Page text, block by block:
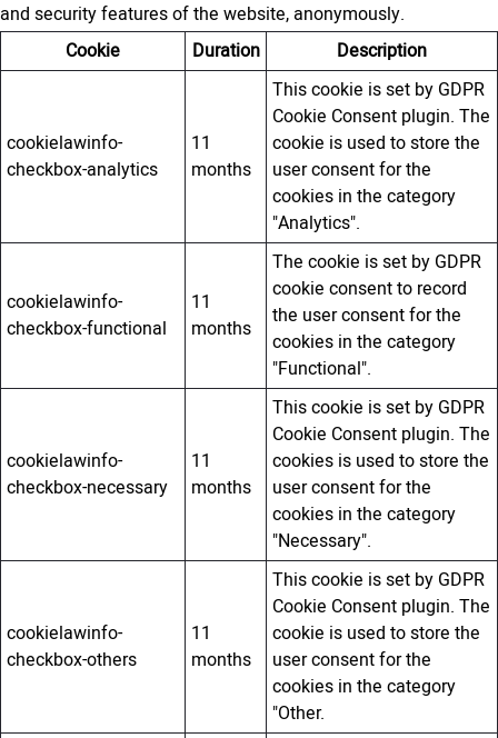
and security features of the website, anonymously.
Cookie
Duration Description
cookielawinfo-
checkbox-analytics
11
months
This cookie is set by GDPR
Cookie Consent plugin. The
cookie is used to store the
user consent for the
cookies in the category
"Analytics".
cookielawinfo-
checkbox-functional
11
months
The cookie is set by GDPR
cookie consent to record
the user consent for the
cookies in the category
"Functional".
cookielawinfo-
checkbox-necessary
11
months
This cookie is set by GDPR
Cookie Consent plugin. The
cookies is used to store the
user consent for the
cookies in the category
"Necessary".
cookielawinfo-
checkbox-others
11
months
This cookie is set by GDPR
Cookie Consent plugin. The
cookie is used to store the
user consent for the
cookies in the category
"Other.